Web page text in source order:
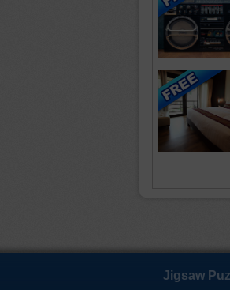
Jigsaw